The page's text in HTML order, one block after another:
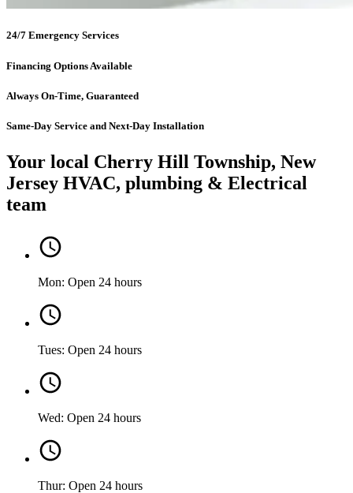
24/7 Emergency Services
Financing Options Available
Always On-Time, Guaranteed
Same-Day Service and Next-Day Installation
Your local Cherry Hill Township, New
Jersey HVAC, plumbing & Electrical
team
Mon: Open 24 hours
Tues: Open 24 hours
Wed: Open 24 hours
Thur: Open 24 hours